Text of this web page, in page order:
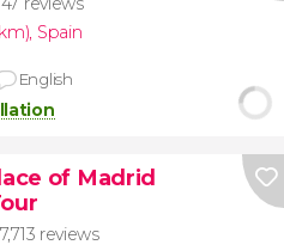
Spain
English
of Madrid
7,713 reviews